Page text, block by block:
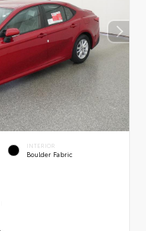
INTERIOR
Boulder Fabric